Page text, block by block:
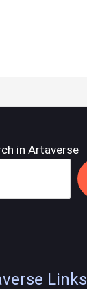
in Artaverse
Links